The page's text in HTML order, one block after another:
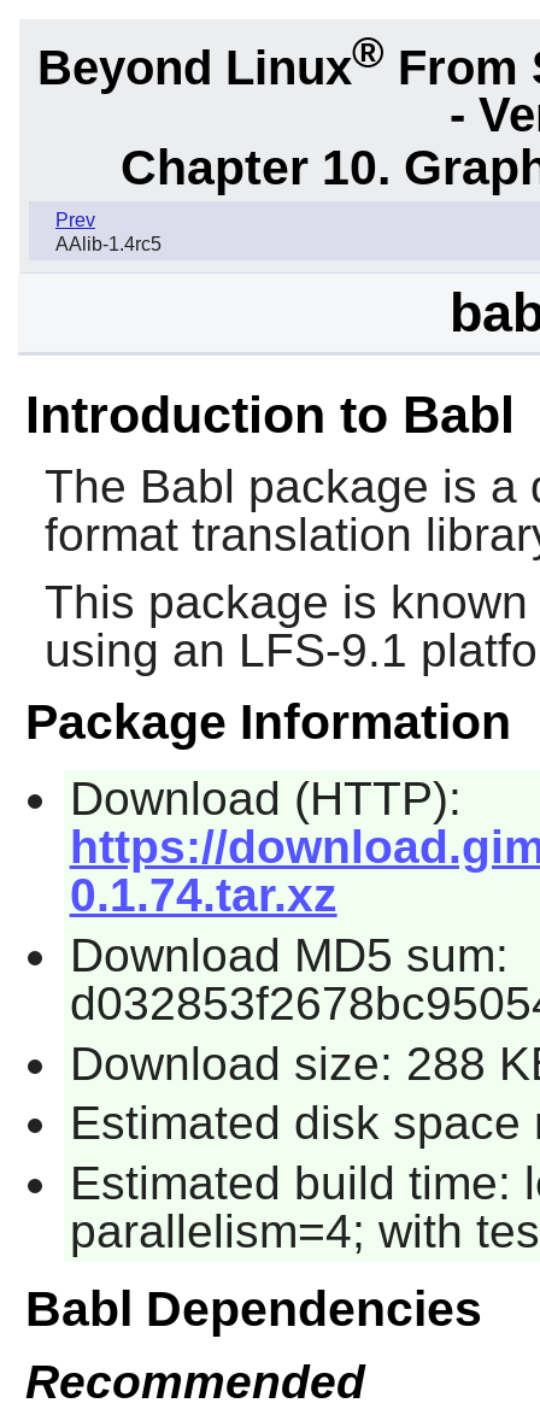
Beyond Linux® From
-
Chapter 10.
Prev
AAlib-1.4rc5
Introduction to Babl
The Babl package is a
format translation
This package is
using an LFS-9.1
Package Information
Download (HTTP):
https://
0.1.74.tar.xz
Download MD5 sum:
Download size: 288
Estimated disk
Estimated build time:
parallelism=4; with
Babl Dependencies
Recommended